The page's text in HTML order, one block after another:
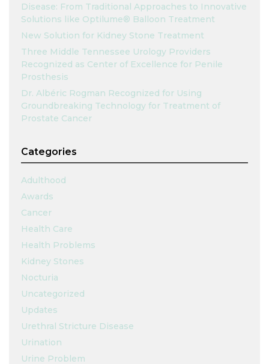
Disease: From Traditional Approaches to Innovative
Solutions like Optilume® Balloon Treatment
New Solution for Kidney Stone Treatment
Three Middle Tennessee Urology Providers
Recognized as Center of Excellence for Penile
Prosthesis
Dr. Albéric Rogman Recognized for Using
Groundbreaking Technology for Treatment of
Prostate Cancer
Categories
Adulthood
Awards
Cancer
Health Care
Health Problems
Kidney Stones
Nocturia
Uncategorized
Updates
Urethral Stricture Disease
Urination
Urine Problem